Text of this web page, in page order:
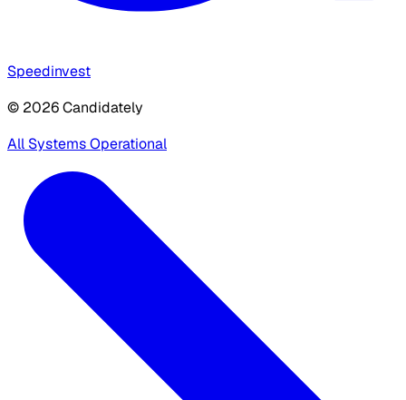
Speedinvest
© 2026 Candidately
All Systems Operational